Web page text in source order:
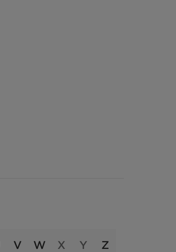
V W X Y Z